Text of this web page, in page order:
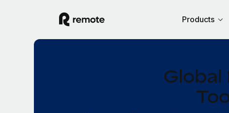
Products
Global